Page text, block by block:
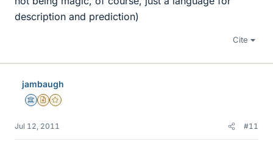
description and prediction)
Cite
jambaugh
Science Advisor
Insights Author
Gold Member
Jul 12, 2011 #11